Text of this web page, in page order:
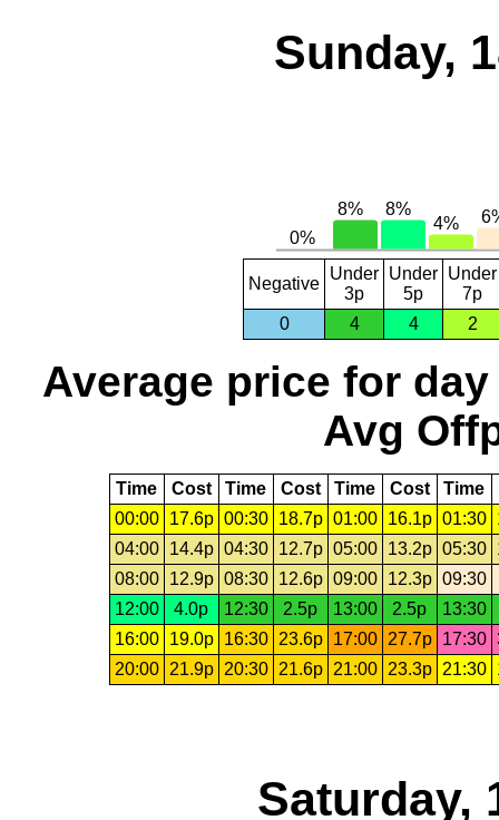
Sunday,
Negative
Under
3p
Under
5p
Under
7p
0
4 4 2
Average price for day
Avg
Time Cost Time Cost Time Cost Time
00:00
17.6p 00:30 18.7p 01:00 16.1p 01:30
04:00
14.4p 04:30 12.7p 05:00 13.2p 05:30
08:00
12.9p 08:30 12.6p 09:00 12.3p 09:30
12:00
4.0p 12:30 2.5p 13:00 2.5p
13:30
16:00
19.0p 16:30 23.6p 17:00 27.7p 17:30
20:00
21.9p 20:30 21.6p 21:00 23.3p 21:30
Saturday,